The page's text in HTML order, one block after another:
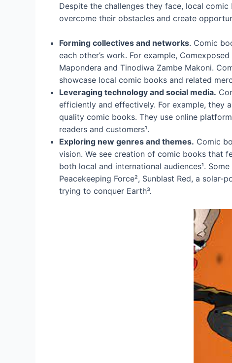
Despite the challenges they face, local
overcome their obstacles and create
Forming collectives and networks. Comic
each other’s work. For example,
Mapondera and Tinodiwa Zambe Makoni.
showcase local comic books and related
Leveraging technology and social media.
efficiently and effectively. For example, they
quality comic books. They use online
readers and customers¹.
Exploring new genres and themes. Comic
vision. We see creation of comic books that
both local and international audiences¹.
Peacekeeping Force², Sunblast Red, a
trying to conquer Earth³.